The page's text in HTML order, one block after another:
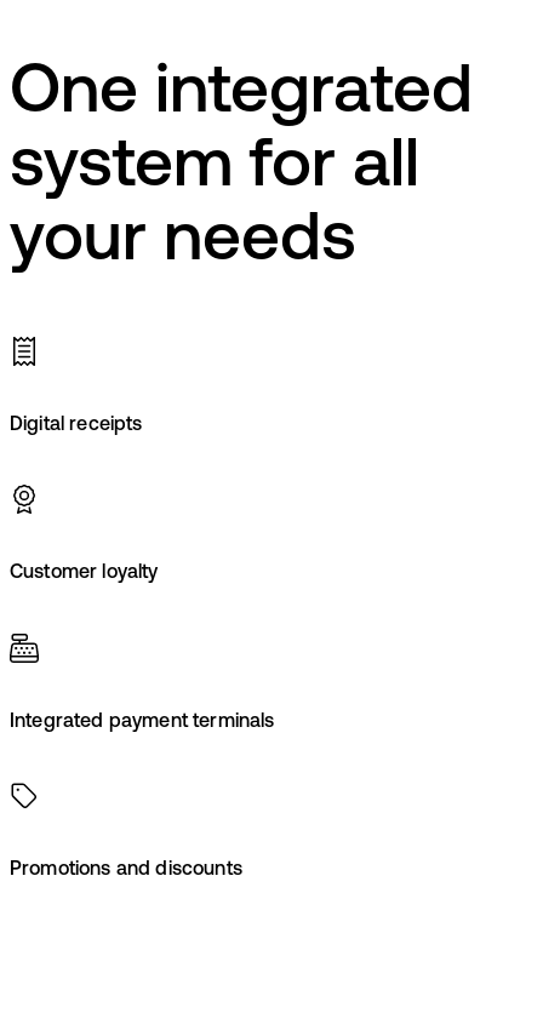
One integrated
system for all
your needs
Digital receipts
Customer loyalty
Integrated payment terminals
Promotions and discounts